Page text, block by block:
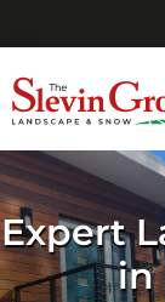
to
main
content
to
footer
Slevin
Group
Landscape
and
Snow
and
Snow
Removal
South
Expert
in